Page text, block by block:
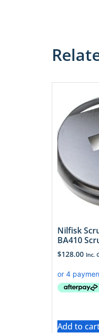
Nilfisk
BA410
$128.00 Inc.
Add to